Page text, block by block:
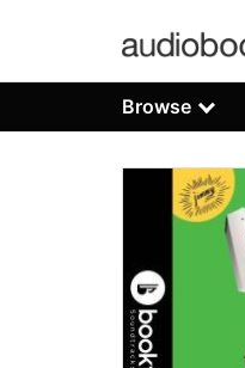
Browse